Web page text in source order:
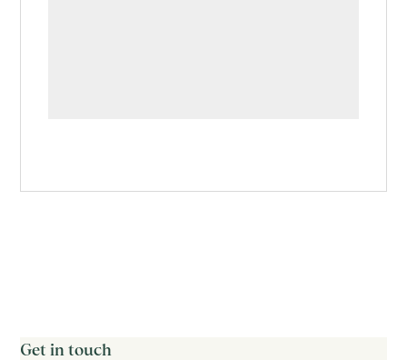
Get in touch